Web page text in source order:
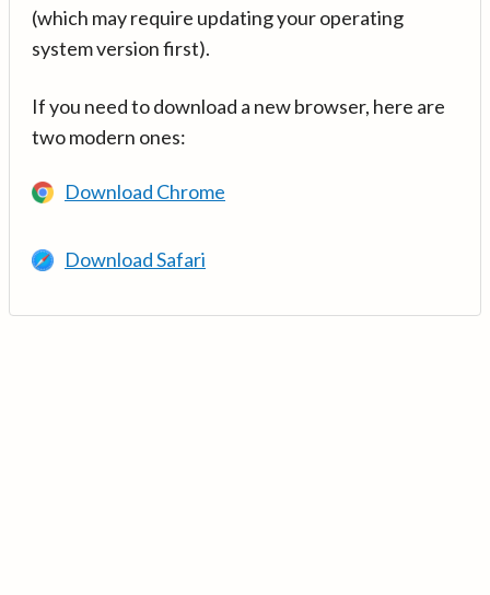
(which may require updating your operating
system version first).
If you need to download a new browser, here are
two modern ones:
Download Chrome
Download Safari